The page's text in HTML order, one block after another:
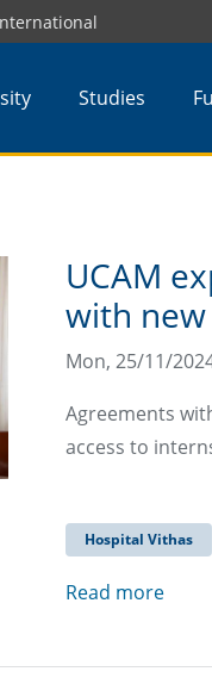
Studies
UCAM
with new
Mon, 25/11/
Agreements
access to
Hospital Vithas
Read more